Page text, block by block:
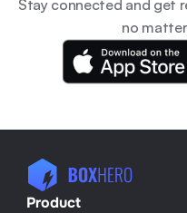
Stay connected and get
no
Product